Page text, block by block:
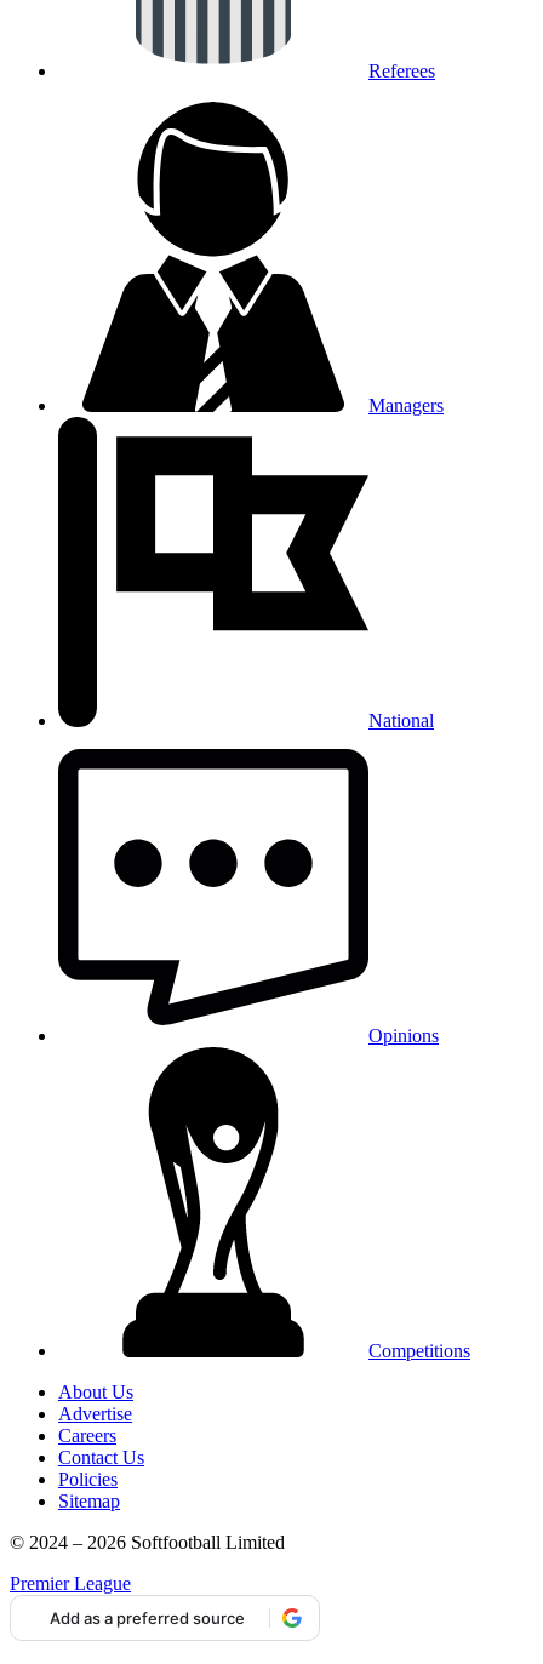
Referees
Managers
National
Opinions
Competitions
About Us
Advertise
Careers
Contact Us
Policies
Sitemap
© 2024 – 2026 Softfootball Limited
Premier League
Add as a preferred source